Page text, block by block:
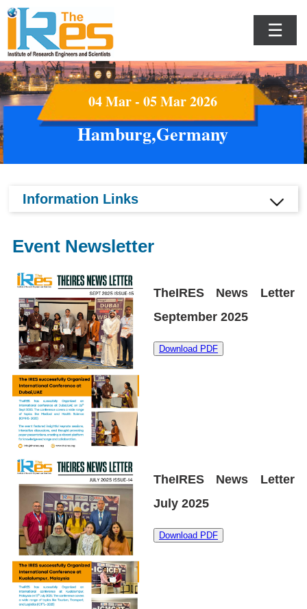
☰
04 Mar - 05 Mar 2026
Hamburg,Germany
Information Links
Event Newsletter
TheIRES News Letter
September 2025
Download PDF
TheIRES News Letter
July 2025
Download PDF